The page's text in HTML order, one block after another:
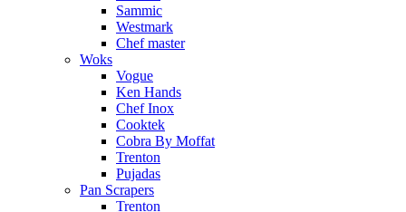
Sammic
Westmark
Chef master
Woks
Vogue
Ken Hands
Chef Inox
Cooktek
Cobra By Moffat
Trenton
Pujadas
Pan Scrapers
Trenton